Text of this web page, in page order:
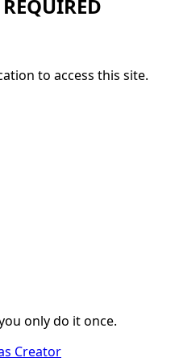
to access this site.
only do it once.
Creator